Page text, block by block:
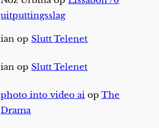
uitputtingsslag
ian op Slutt Telenet
ian op Slutt Telenet
photo into video ai opThe
Drama